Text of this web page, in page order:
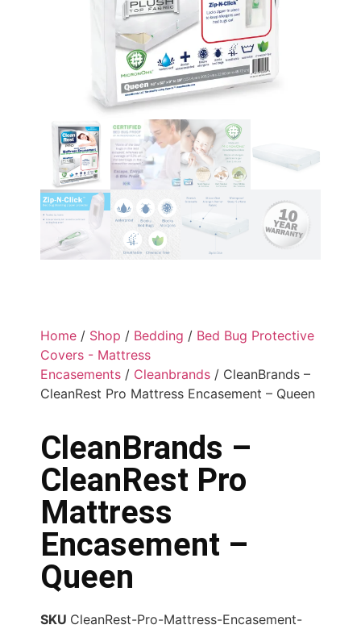
Home / Shop / Bedding / Bed Bug Protective
Covers - Mattress
Encasements / Cleanbrands / CleanBrands –
CleanRest Pro Mattress Encasement – Queen
CleanBrands –
CleanRest Pro
Mattress
Encasement –
Queen
SKU CleanRest-Pro-Mattress-Encasement-